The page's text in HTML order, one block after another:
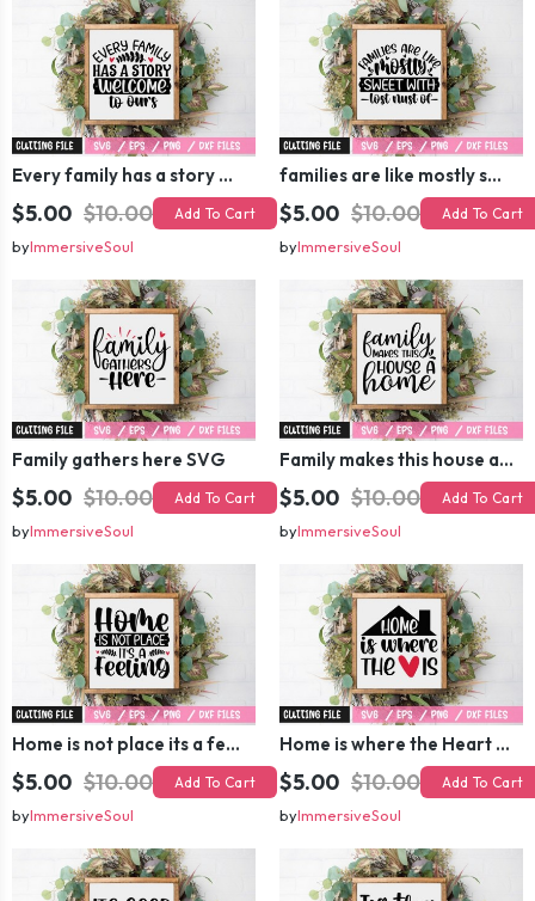
Every family has a story welcome to ours SVG
$5.00 $10.00 Add To Cart
byImmersiveSoul
families are like mostly sweet with lost nust of SVG
$5.00 $10.00 Add To Cart
byImmersiveSoul
Family gathers here SVG
$5.00 $10.00 Add To Cart
byImmersiveSoul
Family makes this house a home SVG
$5.00 $10.00 Add To Cart
byImmersiveSoul
Home is not place its a feeling SVG
$5.00 $10.00 Add To Cart
byImmersiveSoul
Home is where the Heart is SVG
$5.00 $10.00 Add To Cart
byImmersiveSoul